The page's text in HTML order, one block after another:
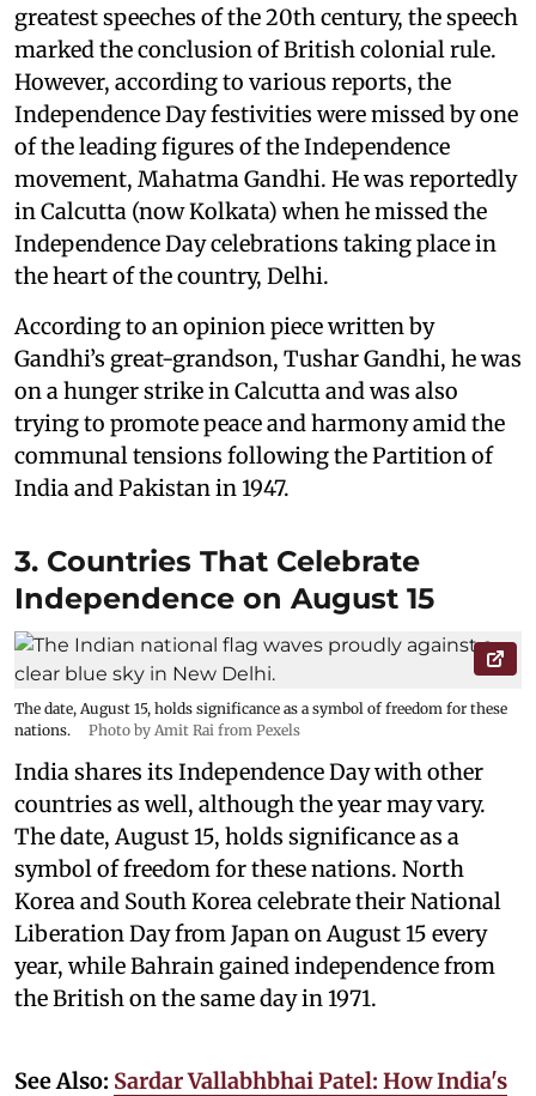
greatest speeches of the 20th century, the speech
marked the conclusion of British colonial rule.
However, according to various reports, the
Independence Day festivities were missed by one
of the leading figures of the Independence
movement, Mahatma Gandhi. He was reportedly
in Calcutta (now Kolkata) when he missed the
Independence Day celebrations taking place in
the heart of the country, Delhi.
According to an opinion piece written by
Gandhi’s great-grandson, Tushar Gandhi, he was
on a hunger strike in Calcutta and was also
trying to promote peace and harmony amid the
communal tensions following the Partition of
India and Pakistan in 1947.
3. Countries That Celebrate
Independence on August 15
The date, August 15, holds significance as a symbol of freedom for these
nations.
Photo by Amit Rai from Pexels
India shares its Independence Day with other
countries as well, although the year may vary.
The date, August 15, holds significance as a
symbol of freedom for these nations. North
Korea and South Korea celebrate their National
Liberation Day from Japan on August 15 every
year, while Bahrain gained independence from
the British on the same day in 1971.
See Also: Sardar Vallabhbhai Patel: How India's